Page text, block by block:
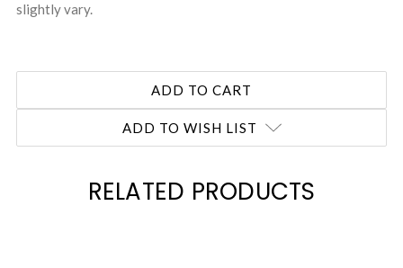
slightly vary.
ADD TO WISH LIST
RELATED PRODUCTS